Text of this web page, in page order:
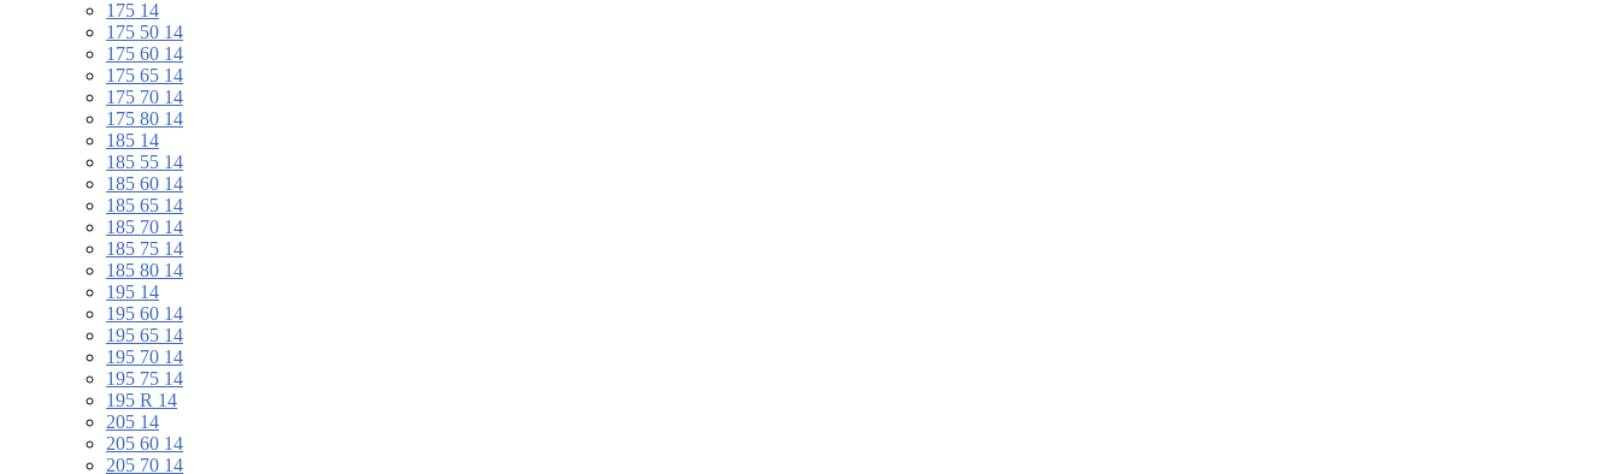
175 14
175 50 14
175 60 14
175 65 14
175 70 14
175 80 14
185 14
185 55 14
185 60 14
185 65 14
185 70 14
185 75 14
185 80 14
195 14
195 60 14
195 65 14
195 70 14
195 75 14
195 R 14
205 14
205 60 14
205 70 14